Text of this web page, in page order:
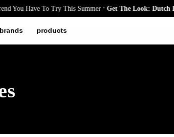
Have To Try This Summer.Get The Look: Dutch
brands products